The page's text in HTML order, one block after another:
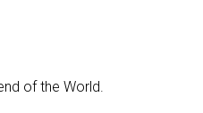
of the World.